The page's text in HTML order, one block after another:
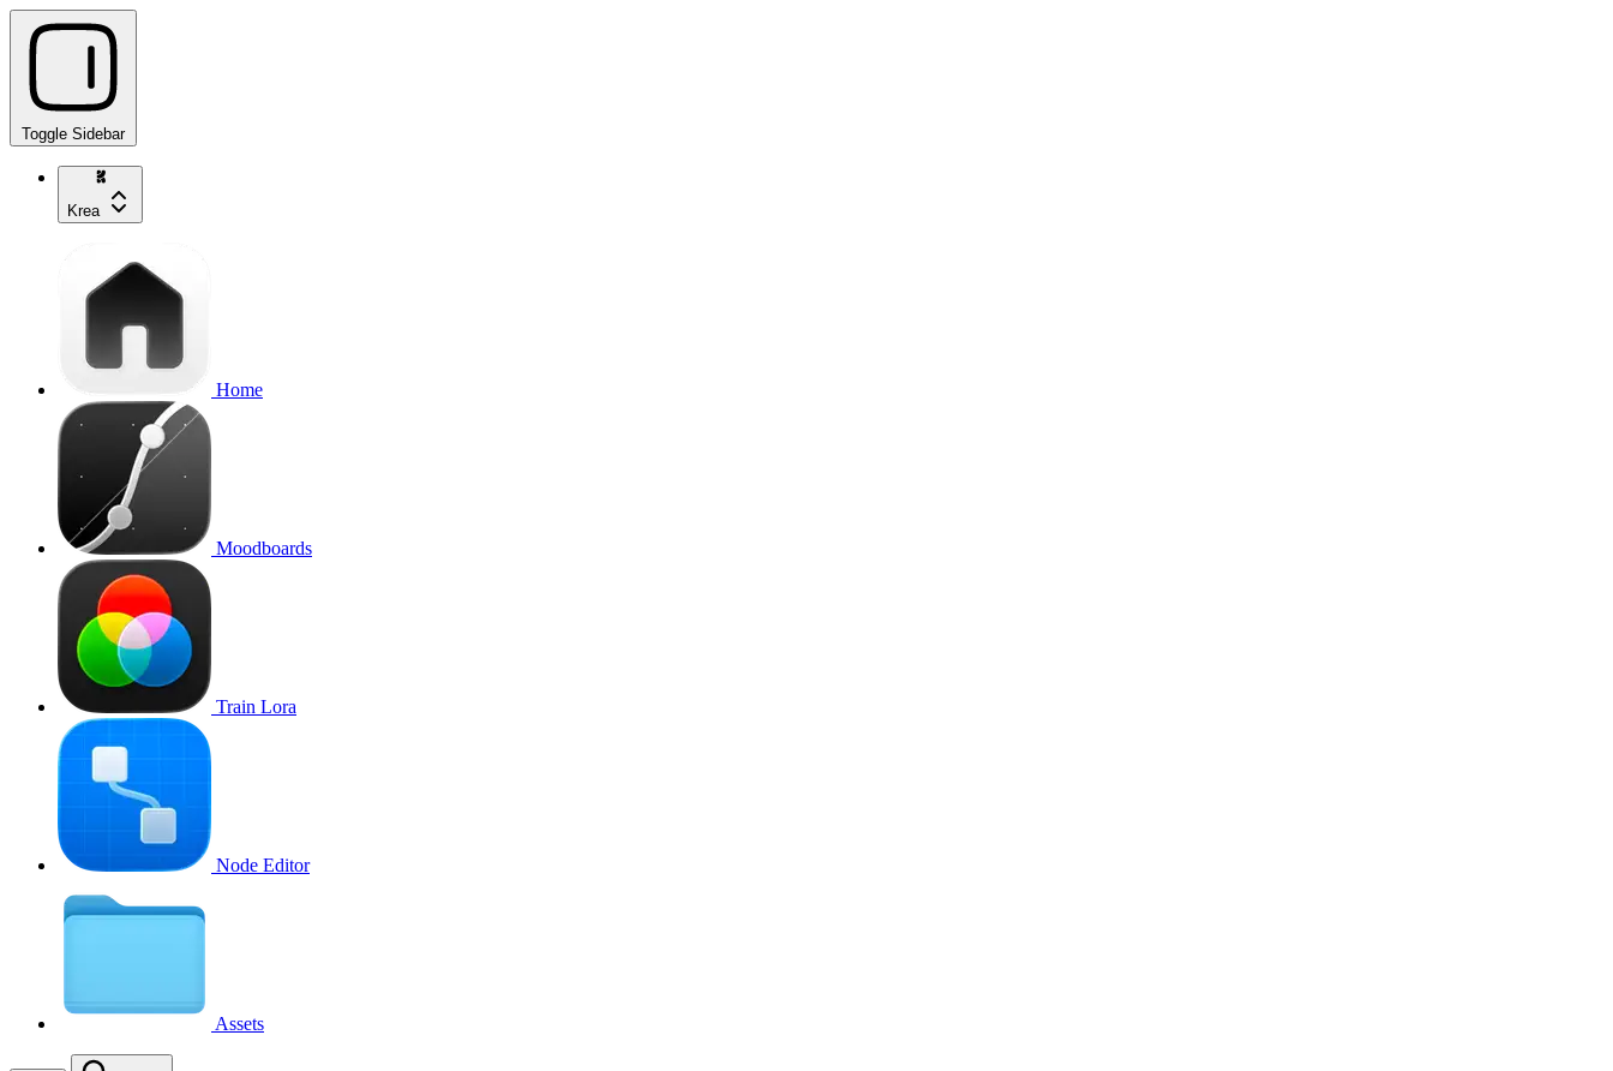
Toggle Sidebar
Krea
Home
Moodboards
Train Lora
Node Editor
Assets